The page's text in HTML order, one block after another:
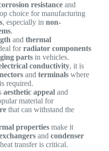
resistanceand
choice for manufacturing
, especially in non-
.
and thermal
forradiator components
partsin vehicles.
conductivity, it is
and terminalswhere
required.
aesthetic appealand
material for
that can withstand the
propertiesmake it
and condenser
transfer is critical.